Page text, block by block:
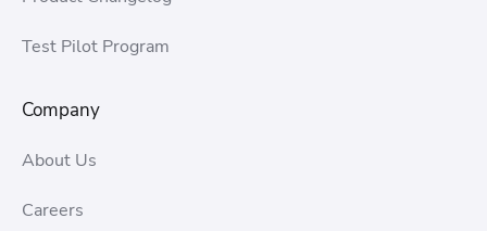
Test Pilot Program
Company
About Us
Careers